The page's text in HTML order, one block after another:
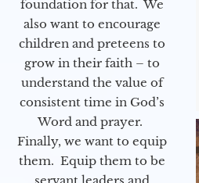
foundation for that. We
also want to encourage
children and preteens to
grow in their faith – to
understand the value of
consistent time in God’s
Word and prayer.
Finally, we want to equip
them. Equip them to be